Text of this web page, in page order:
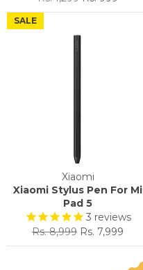
price
price
Xiaomi
Xiaomi Stylus Pen For Mi
Pad 5
3 reviews
Regular
price
Rs. 8,999 Sale
price
Rs. 7,999
SALE